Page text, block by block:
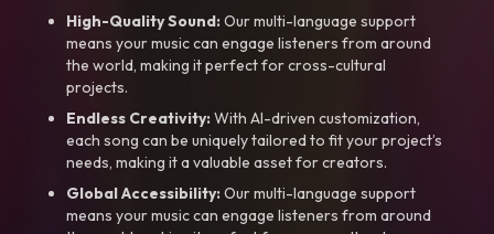
High-Quality Sound:Our multi-language support
means your music can engage listeners from around
the world, making it perfect for cross-cultural
projects.
Endless Creativity:With AI-driven customization,
each song can be uniquely tailored to fit your project’s
needs, making it a valuable asset for creators.
Global Accessibility:Our multi-language support
means your music can engage listeners from around